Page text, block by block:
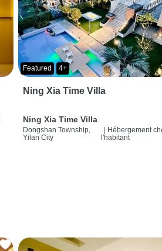
Featured 4+
Ning Xia Time Villa
Ning Xia Time Villa
Dongshan Township,
Yilan City
| Hébergement
l'habitant